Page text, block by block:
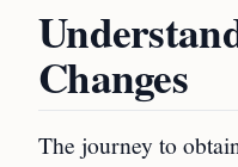
Changes
The journey to